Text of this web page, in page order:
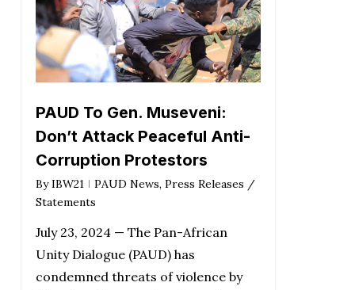
PAUD To Gen. Museveni:
Don’t Attack Peaceful Anti-
Corruption Protestors
By IBW21 PAUD News, Press Releases /
Statements
July 23, 2024 — The Pan-African
Unity Dialogue (PAUD) has
condemned threats of violence by